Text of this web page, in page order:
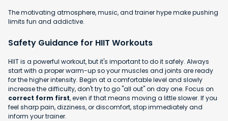
The motivating atmosphere, music, and trainer hype make pushing
limits fun and addictive.
Safety Guidance for HIIT Workouts
HIIT is a powerful workout, but it's important to do it safely. Always
start with a proper warm-up so your muscles and joints are ready
for the higher intensity. Begin at a comfortable level and slowly
increase the difficulty, don't try to go "all out" on day one. Focus on
correct form first, even if that means moving a little slower. If you
feel sharp pain, dizziness, or discomfort, stop immediately and
inform your trainer.